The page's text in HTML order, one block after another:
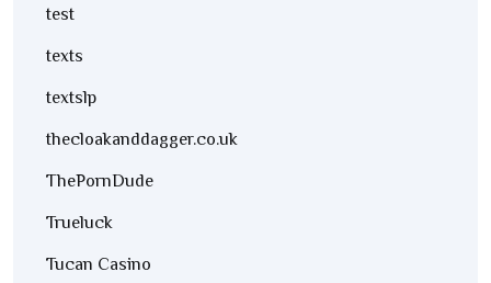
test
texts
textslp
thecloakanddagger.co.uk
ThePornDude
Trueluck
Tucan Casino